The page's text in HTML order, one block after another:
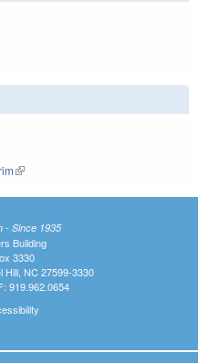
(link is external)
- Since 1935
Building
3330
Hill, NC 27599-3330
919.962.0654